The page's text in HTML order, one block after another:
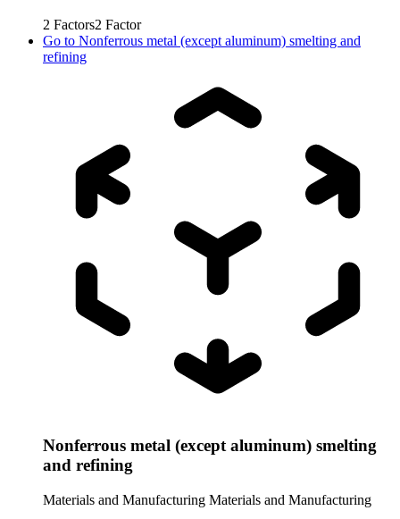
2 Factors2 Factor
Go to Nonferrous metal (except aluminum) smelting and
refining
Nonferrous metal (except aluminum) smelting
and refining
Materials and Manufacturing Materials and Manufacturing